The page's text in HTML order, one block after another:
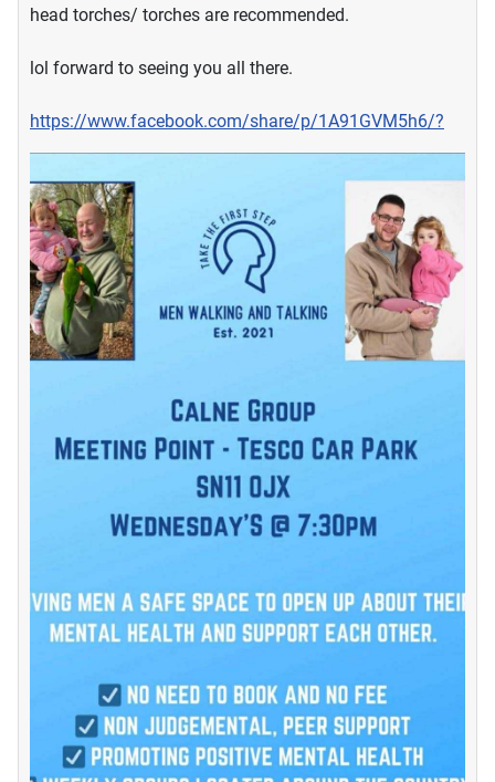
head torches/ torches are recommended.
lol forward to seeing you all there.
https://www.facebook.com/share/p/1A91GVM5h6/?